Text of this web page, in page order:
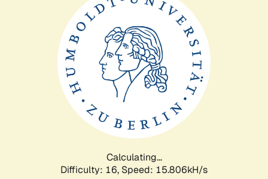
Calculating...
Difficulty: 16, Speed: 18.380kH/s